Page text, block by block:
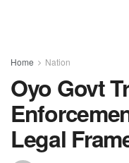
Home Nation
Oyo Govt
Legal